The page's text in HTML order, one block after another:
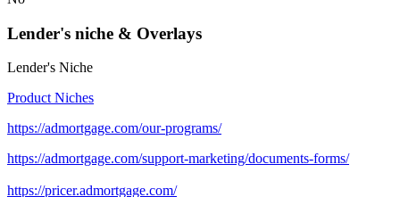
Lender's niche & Overlays
Lender's Niche
Product Niches
https://admortgage.com/our-programs/
https://admortgage.com/support-marketing/documents-forms/
https://pricer.admortgage.com/